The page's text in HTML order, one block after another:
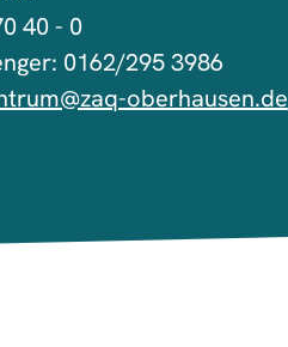
40 - 0
0162/295 3986
oberhausen.de